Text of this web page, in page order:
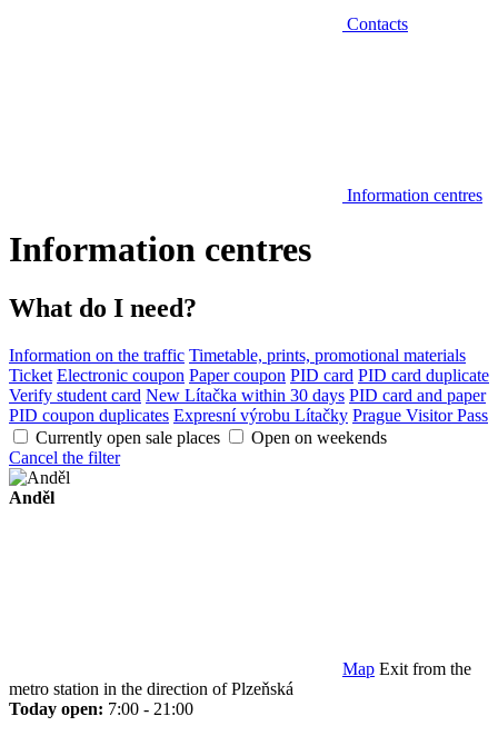
Contacts
Information centres
Information centres
What do I need?
Information on the traffic Timetable, prints, promotional materials
Ticket Electronic coupon Paper coupon PID card PID card duplicate
Verify student card New Lítačka within 30 days PID card and paper
PID coupon duplicates Expresní výrobu Lítačky Prague Visitor Pass
Currently open sale places
Open on weekends
Cancel the filter
Anděl
Map Exit from the
metro station in the direction of Plzeňská
Today open: 7:00 - 21:00